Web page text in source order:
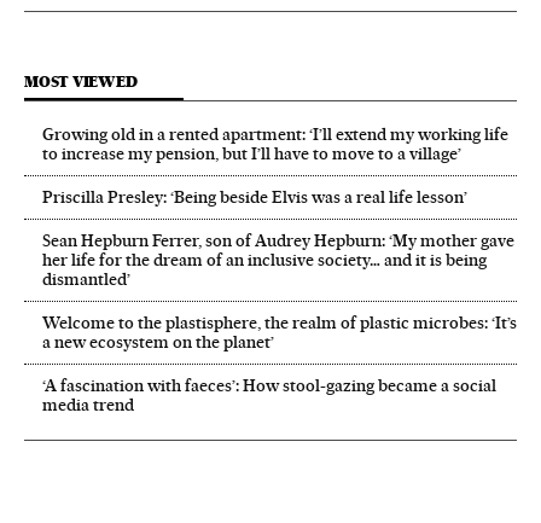
MOST VIEWED
Growing old in a rented apartment: ‘I’ll extend my working life
to increase my pension, but I’ll have to move to a village’
Priscilla Presley: ‘Being beside Elvis was a real life lesson’
Sean Hepburn Ferrer, son of Audrey Hepburn: ‘My mother gave
her life for the dream of an inclusive society… and it is being
dismantled’
Welcome to the plastisphere, the realm of plastic microbes: ‘It’s
a new ecosystem on the planet’
‘A fascination with faeces’: How stool-gazing became a social
media trend